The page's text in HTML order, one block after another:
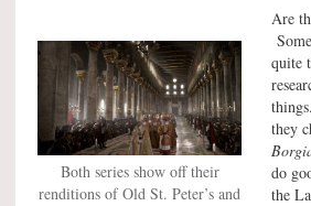
Both series show off their
renditions of Old St. Peter’s and
Are
quite
they
do
the